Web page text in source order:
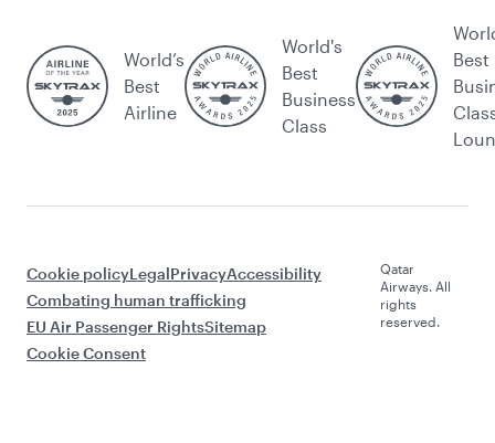
World’s
Best
Airline
World's
Best
Business
Class
Best
Cookie policyLegalPrivacyAccessibility
Combating human trafficking
EU Air Passenger RightsSitemap
Cookie Consent
Qatar
Airways. All
rights
reserved.